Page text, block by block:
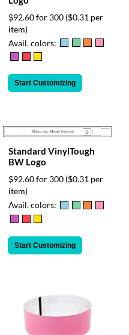
$92.60 for 300 ($0.31 per
item)
Avail. colors:
Start Customizing
Standard VinylTough
BW Logo
$92.60 for 300 ($0.31 per
item)
Avail. colors:
Start Customizing